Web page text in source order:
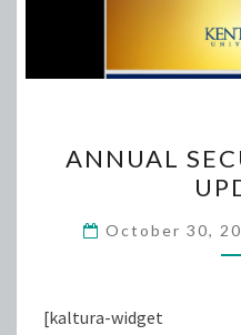
ANNUAL
October 30,
[kaltura-widget